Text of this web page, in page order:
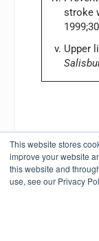
This website stores
improve your website
this website and
use, see our Privacy
stroke
Upper